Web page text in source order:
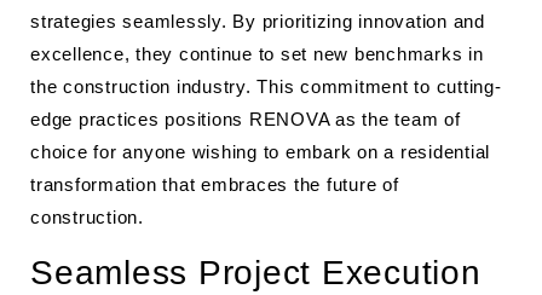
strategies seamlessly. By prioritizing innovation and
excellence, they continue to set new benchmarks in
the construction industry. This commitment to cutting-
edge practices positions RENOVA as the team of
choice for anyone wishing to embark on a residential
transformation that embraces the future of
construction.
Seamless Project Execution